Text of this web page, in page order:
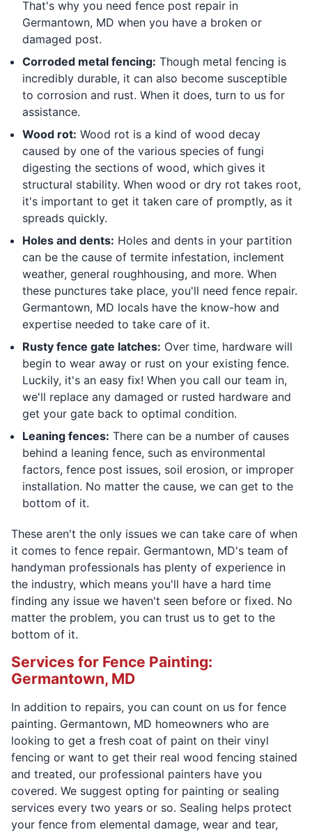
That's why you need fence post repair in
Germantown, MD when you have a broken or
damaged post.
Corroded metal fencing: Though metal fencing is
incredibly durable, it can also become susceptible
to corrosion and rust. When it does, turn to us for
assistance.
Wood rot: Wood rot is a kind of wood decay
caused by one of the various species of fungi
digesting the sections of wood, which gives it
structural stability. When wood or dry rot takes root,
it's important to get it taken care of promptly, as it
spreads quickly.
Holes and dents: Holes and dents in your partition
can be the cause of termite infestation, inclement
weather, general roughhousing, and more. When
these punctures take place, you'll need fence repair.
Germantown, MD locals have the know-how and
expertise needed to take care of it.
Rusty fence gate latches: Over time, hardware will
begin to wear away or rust on your existing fence.
Luckily, it's an easy fix! When you call our team in,
we'll replace any damaged or rusted hardware and
get your gate back to optimal condition.
Leaning fences: There can be a number of causes
behind a leaning fence, such as environmental
factors, fence post issues, soil erosion, or improper
installation. No matter the cause, we can get to the
bottom of it.
These aren't the only issues we can take care of when
it comes to fence repair. Germantown, MD's team of
handyman professionals has plenty of experience in
the industry, which means you'll have a hard time
finding any issue we haven't seen before or fixed. No
matter the problem, you can trust us to get to the
bottom of it.
Services for Fence Painting:
Germantown, MD
In addition to repairs, you can count on us for fence
painting. Germantown, MD homeowners who are
looking to get a fresh coat of paint on their vinyl
fencing or want to get their real wood fencing stained
and treated, our professional painters have you
covered. We suggest opting for painting or sealing
services every two years or so. Sealing helps protect
your fence from elemental damage, wear and tear,